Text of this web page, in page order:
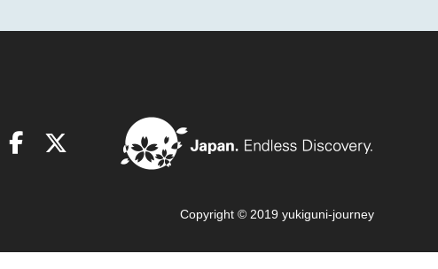
Copyright © 2019 yukiguni-journey